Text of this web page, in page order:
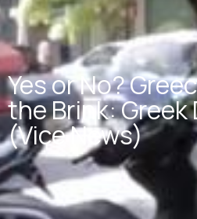
Yes or No?
the Brink:
(Vice News)